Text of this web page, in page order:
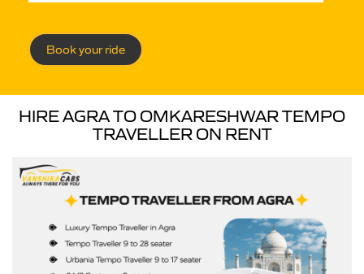
Book your ride
HIRE AGRA TO OMKARESHWAR TEMPO
TRAVELLER ON RENT